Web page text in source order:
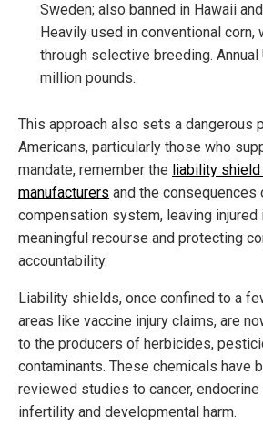
Sweden; also banned in Hawaii
Heavily used in conventional corn,
through selective breeding. Annual
million pounds.
This approach also sets a dangerous
Americans, particularly those who
mandate, remember the liability shield
manufacturers and the consequences
compensation system, leaving
meaningful recourse and protecting
accountability.
Liability shields, once confined to a
areas like vaccine injury claims, are
to the producers of herbicides,
contaminants. These chemicals have
reviewed studies to cancer,
infertility and developmental harm.